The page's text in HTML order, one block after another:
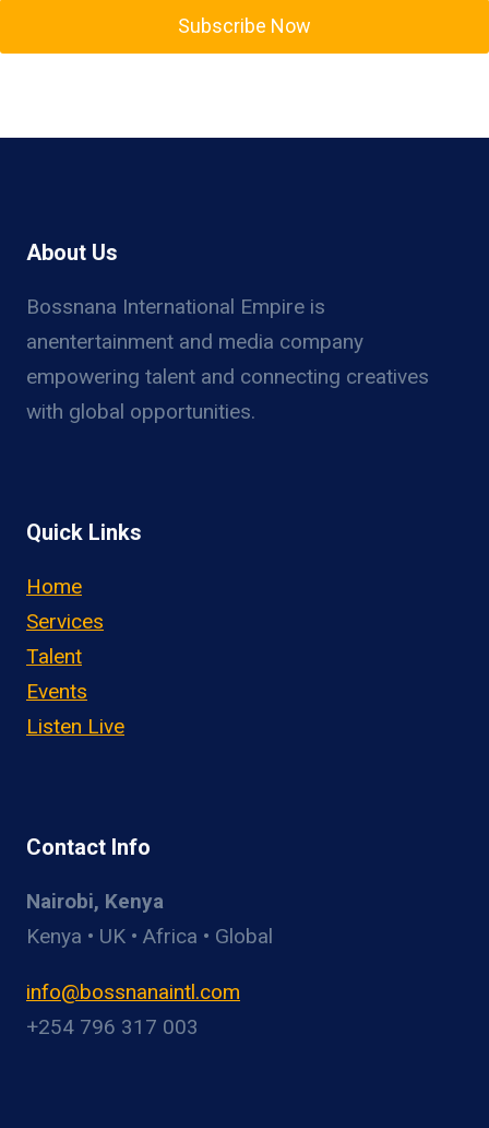
Subscribe Now
About Us
Bossnana International Empire is
anentertainment and media company
empowering talent and connecting creatives
with global opportunities.
Quick Links
Home
Services
Talent
Events
Listen Live
Contact Info
Nairobi, Kenya
Kenya • UK • Africa • Global
info@bossnanaintl.com
+254 796 317 003